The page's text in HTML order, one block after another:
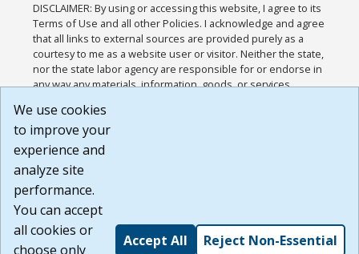
DISCLAIMER: By using or accessing this website, I agree to its
Terms of Use and all other Policies. I acknowledge and agree
that all links to external sources are provided purely as a
courtesy to me as a website user or visitor. Neither the state,
nor the state labor agency are responsible for or endorse in
any way any materials, information, goods, or services
or any other practices of such sites. I acknowledge and
agree that the Terms of Use and all other Policies for this
Website are available to me, and I have read the
Build: 185cbd2bac10e1bc83ab283352c24c0a9f3fd098 ,
1.131
We use cookies
to improve your
experience and
analyze site
performance.
You can accept
all cookies or
choose only
Accept All Reject Non-Essential